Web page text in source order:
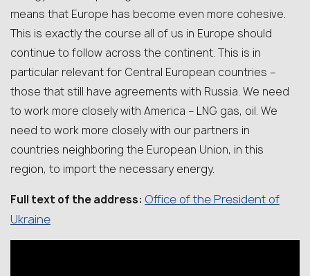
means that Europe has become even more cohesive.
This is exactly the course all of us in Europe should
continue to follow across the continent. This is in
particular relevant for Central European countries –
those that still have agreements with Russia. We need
to work more closely with America – LNG gas, oil. We
need to work more closely with our partners in
countries neighboring the European Union, in this
region, to import the necessary energy.
Full text of the address: Office of the President of
Ukraine